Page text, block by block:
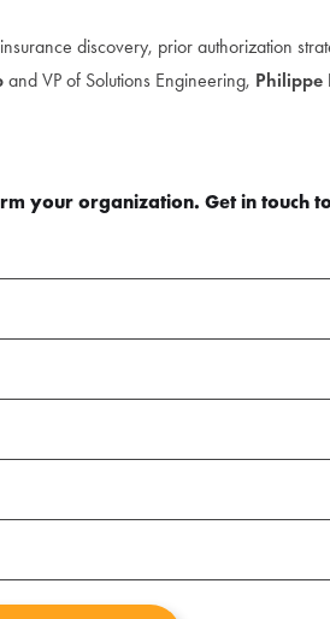
discovery, prior authorization
and VP of Solutions Engineering, Philippe
your organization. Get in touch